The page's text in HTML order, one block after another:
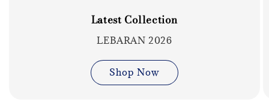
Latest Collection
LEBARAN 2026
Shop Now